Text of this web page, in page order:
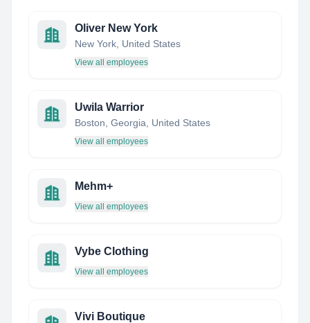
Oliver New York
New York, United States
View all employees
Uwila Warrior
Boston, Georgia, United States
View all employees
Mehm+
View all employees
Vybe Clothing
View all employees
Vivi Boutique